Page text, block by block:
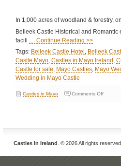
In 1,000 acres of woodland & forestry,
Belleek Castle Historical and
facili
.... Continue Reading >>
Tags: Belleek Castle Hotel Belleek
Castle Mayo, Castles in Mayo Ireland
Castle for sale
Mayo Castles, Mayo
Wedding in Mayo Castle
Castles in Mayo Comments Off
Castles In Ireland . © 2026 All rights reserved.